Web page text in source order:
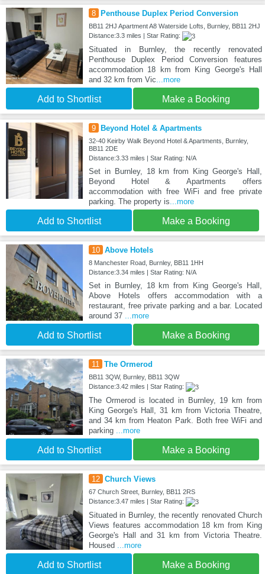
8 Penthouse Duplex Period Conversion
BB11 2HJ Apartment A8 Waterside Lofts, Burnley, BB11 2HJ
Distance:3.3 miles | Star Rating:
Situated in Burnley, the recently renovated
Penthouse Duplex Period Conversion features
accommodation 18 km from King George's Hall
and 32 km from Vic ...more
Add to Shortlist Make a Booking
9 Beyond Hotel & Apartments
32-40 Keirby Walk Beyond Hotel & Apartments, Burnley,
BB11 2DE
Distance:3.33 miles | Star Rating: N/A
Set in Burnley, 18 km from King George's Hall,
Beyond Hotel & Apartments offers
accommodation with free WiFi and free private
parking. The property is ...more
Add to Shortlist Make a Booking
10 Above Hotels
8 Manchester Road, Burnley, BB11 1HH
Distance:3.34 miles | Star Rating: N/A
Set in Burnley, 18 km from King George's Hall,
Above Hotels offers accommodation with a
restaurant, free private parking and a bar. Located
around 37
...more
Add to Shortlist Make a Booking
11 The Ormerod
BB11 3QW, Burnley, BB11 3QW
Distance:3.42 miles | Star Rating:
The Ormerod is located in Burnley, 19 km from
King George's Hall, 31 km from Victoria Theatre,
and 34 km from Heaton Park. Both free WiFi and
parking
...more
Add to Shortlist Make a Booking
12 Church Views
67 Church Street, Burnley, BB11 2RS
Distance:3.47 miles | Star Rating:
Situated in Burnley, the recently renovated Church
Views features accommodation 18 km from King
George's Hall and 31 km from Victoria Theatre.
Housed
...more
Add to Shortlist Make a Booking